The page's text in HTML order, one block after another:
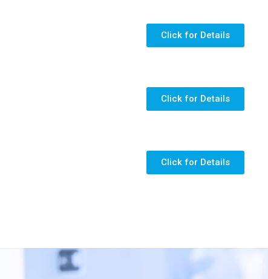
Click for Details
Click for Details
Click for Details